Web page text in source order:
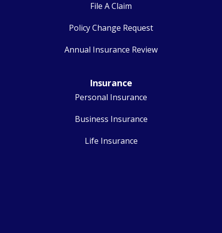
File A Claim
Policy Change Request
Annual Insurance Review
Insurance
Personal Insurance
Business Insurance
Life Insurance